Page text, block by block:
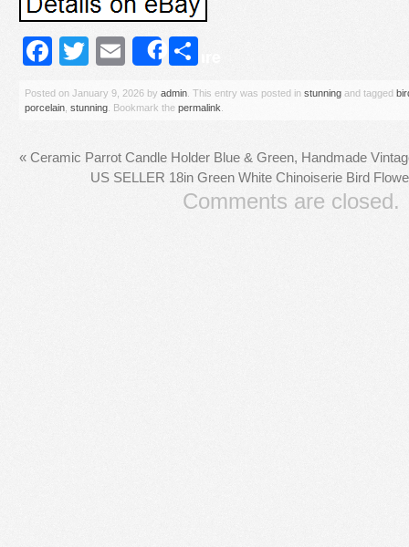
Facebook
Twitter
Email
Share
Posted on January 9, 2026 by admin . This entry was posted in stunning and tagged
porcelain stunning . Bookmark the permalink
« Ceramic Parrot Candle Holder Blue & Green, Handmade
US SELLER 18in Green White Chinoiserie Bird
Comments are closed.